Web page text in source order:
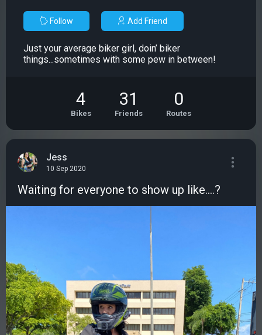
Follow Add Friend
Just your average biker girl, doin’ biker
things...sometimes with some pew in between!
4
Bikes
31
Friends
0
Routes
Jess
10 Sep 2020
Waiting for everyone to show up like....?